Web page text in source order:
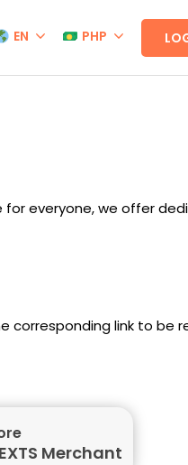
EN PHP
everyone, we offer
corresponding link to be
Merchant